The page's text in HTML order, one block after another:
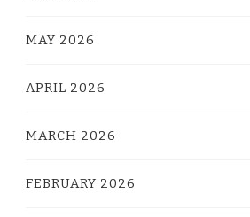
MAY 2026
APRIL 2026
MARCH 2026
FEBRUARY 2026